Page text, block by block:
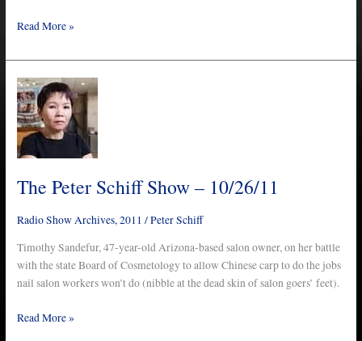
Read More »
The Peter Schiff Show – 10/26/11
Radio Show Archives,2011 /Peter Schiff
Timothy Sandefur, 47-year-old Arizona-based salon owner, on her battle
with the state Board of Cosmetology to allow Chinese carp to do the jobs
nail salon workers won’t do (nibble at the dead skin of salon goers’ feet).
The
Peter
Schiff
Show
–
Read More »